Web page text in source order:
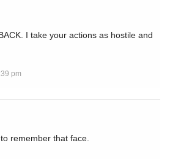
I take your actions as hostile and
pm
remember that face.